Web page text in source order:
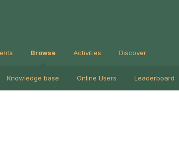
Browse
Knowledge base Online Users Leaderboard
Activities Discover